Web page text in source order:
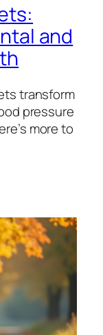
and
transform
pressure
more to